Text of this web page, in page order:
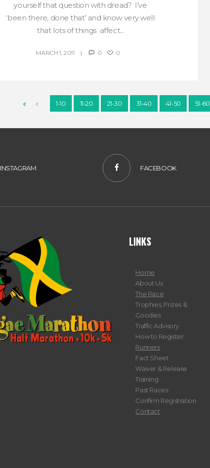
yourself that question with dread? I’ve
‘been there, done that’ and know very well
that lots of things affect...
MARCH 1, 2011 0 0
1-10 11-20 21-30 31-40 41-50 51-60
INSTAGRAM FACEBOOK
LINKS
Home
About Us
The Race
Trophies, Prizes &
Goodies
Traffic Advisory
How to Register
Runners
Fact Sheet
Waiver & Release
Training
Past Races
Confirm Registration
Contact